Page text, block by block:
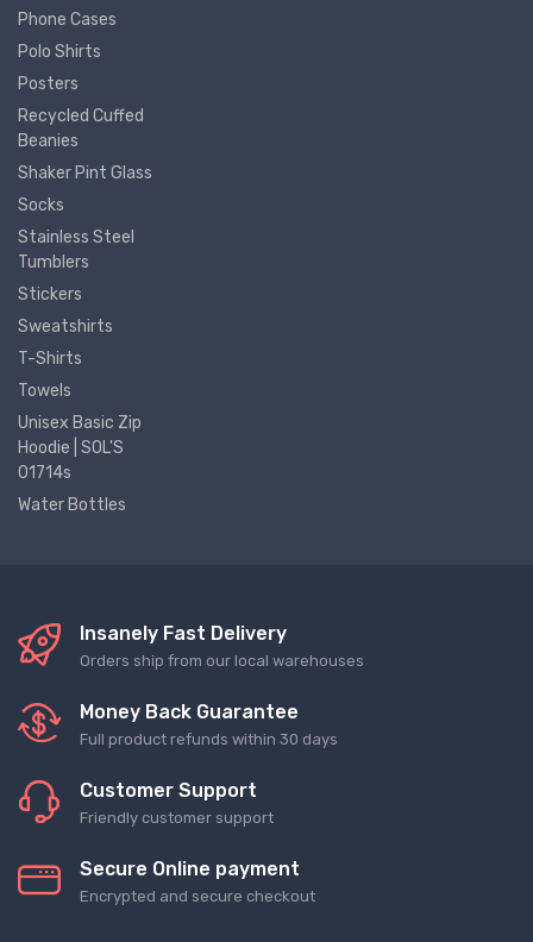
Phone Cases
Polo Shirts
Posters
Recycled Cuffed
Beanies
Shaker Pint Glass
Socks
Stainless Steel
Tumblers
Stickers
Sweatshirts
T-Shirts
Towels
Unisex Basic Zip
Hoodie | SOL'S
01714s
Water Bottles
Insanely Fast Delivery
Orders ship from our local warehouses
Money Back Guarantee
Full product refunds within 30 days
Customer Support
Friendly customer support
Secure Online payment
Encrypted and secure checkout